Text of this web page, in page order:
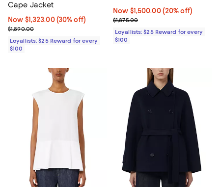
Cape Jacket
Now $1,323.00; 30% off;
Now $1,323.00 (30% off)
Previous price $1,890.00
$1,890.00
Loyallists: $25 Reward for every
$100
Now $1,500.00; 20% off;
Now $1,500.00 (20% off)
Previous price $1,875.00
$1,875.00
Loyallists: $25 Reward for every
$100